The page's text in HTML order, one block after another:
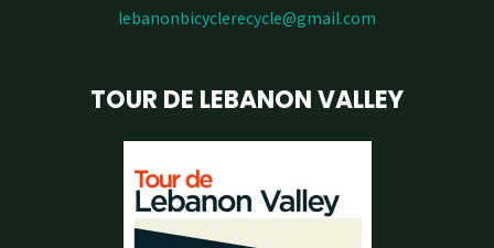
lebanonbicyclerecycle@gmail.com
TOUR DE LEBANON VALLEY